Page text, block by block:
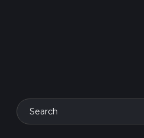
Search